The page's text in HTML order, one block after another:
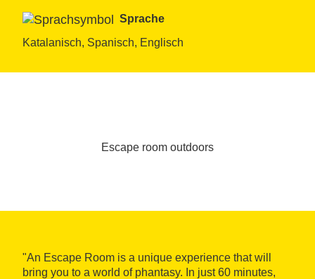
Sprache
Katalanisch, Spanisch, Englisch
Escape room outdoors
"An Escape Room is a unique experience that will
bring you to a world of phantasy. In just 60 minutes,